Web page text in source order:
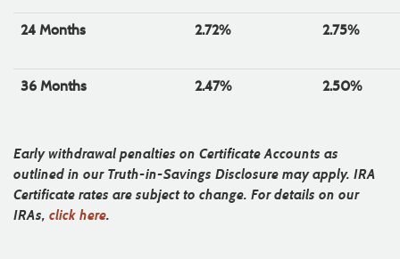
24 Months 2.72% 2.75%
36 Months 2.47% 2.50%
Early withdrawal penalties on Certificate Accounts as
outlined in our Truth-in-Savings Disclosure may apply. IRA
Certificate rates are subject to change. For details on our
IRAs, click here.